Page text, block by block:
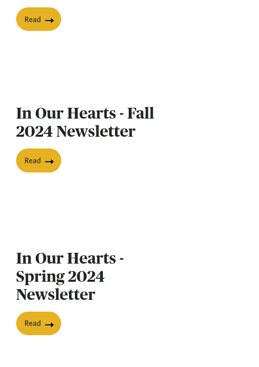
Read
In Our Hearts - Fall
2024 Newsletter
Read
In Our Hearts -
Spring 2024
Newsletter
Read